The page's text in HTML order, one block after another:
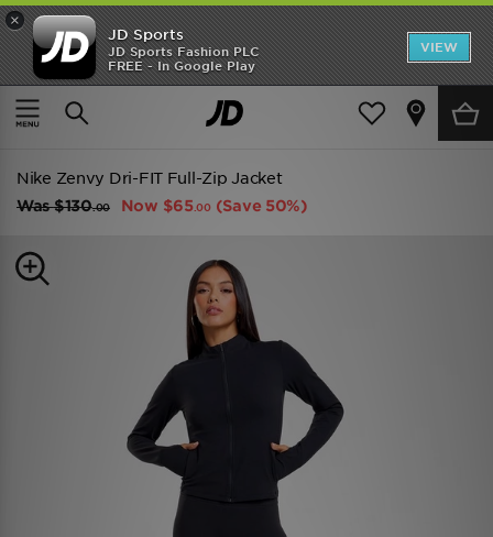
×
JD Sports
JD Sports Fashion PLC
FREE - In Google Play
VIEW
TRENDING: NEW BALANCE 9060
COP NOW
Home Women Womens Clothing
Nike Zenvy Dri-FIT Full-Zip Jacket
Was$130.00 Now $65.00 (Save 50%)